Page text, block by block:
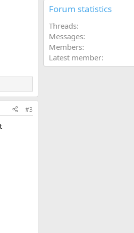
#3
Forum statistics
Threads
Messages
Members
Latest member